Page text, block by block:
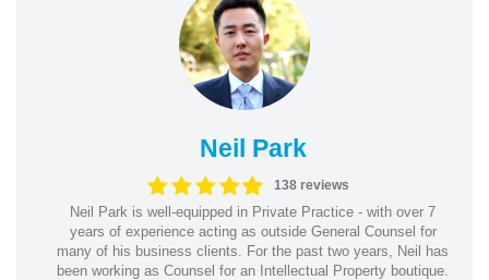
Neil Park
138 reviews
Neil Park is well-equipped in Private Practice - with over 7
years of experience acting as outside General Counsel for
many of his business clients. For the past two years, Neil has
been working as Counsel for an Intellectual Property boutique.